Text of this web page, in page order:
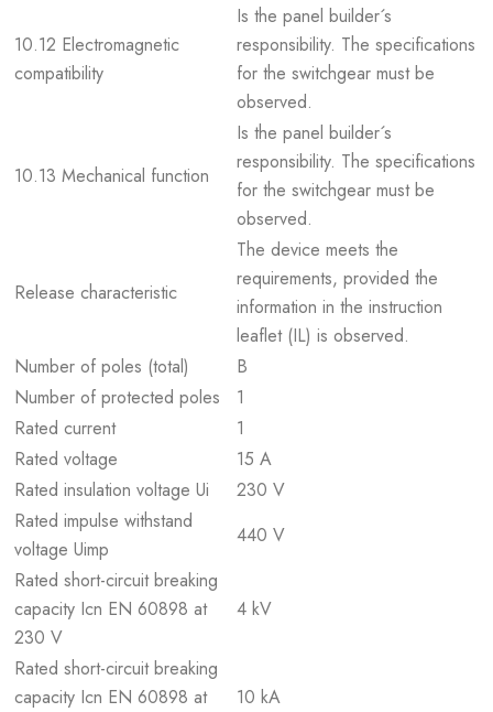
10.12 Electromagnetic
compatibility
Is the panel builder´s
responsibility. The specifications
for the switchgear must be
observed.
10.13 Mechanical function
Is the panel builder´s
responsibility. The specifications
for the switchgear must be
observed.
Release characteristic
The device meets the
requirements, provided the
information in the instruction
leaflet (IL) is observed.
Number of poles (total)
B
Number of protected poles
1
Rated current
1
Rated voltage
15 A
Rated insulation voltage Ui
230 V
Rated impulse withstand
voltage Uimp
440 V
Rated short-circuit breaking
capacity Icn EN 60898 at
230 V
4 kV
Rated short-circuit breaking
capacity Icn EN 60898 at
10 kA